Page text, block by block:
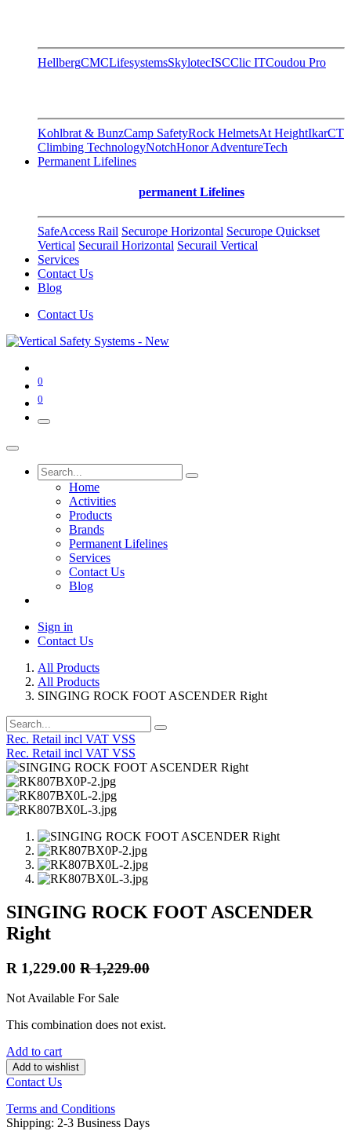
HellbergCMCLifesystemsSkylotecISCClic ITCoudou Pro
Kohlbrat & BunzCamp SafetyRock HelmetsAt HeightIkarCT
Climbing TechnologyNotchHonor AdventureTech
Permanent Lifelines
permanent Lifelines
SafeAccess Rail Securope Horizontal Securope Quickset
Vertical Securail Horizontal Securail Vertical
Services
Contact Us
Blog
Contact Us
0
0
Home
Activities
Products
Brands
Permanent Lifelines
Services
Contact Us
Blog
Sign in
Contact Us
All Products
All Products
SINGING ROCK FOOT ASCENDER Right
Rec. Retail incl VAT VSS
Rec. Retail incl VAT VSS
SINGING ROCK FOOT ASCENDER
Right
R 1,229.00 R1,229.00
Not Available For Sale
This combination does not exist.
Add to cart
Add to wishlist
Contact Us
Terms and Conditions
Shipping: 2-3 Business Days